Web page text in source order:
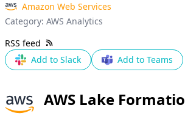
Amazon Web Services
Category: AWS Analytics
RSS feed
Add to Slack
Add to Teams
AWS Lake